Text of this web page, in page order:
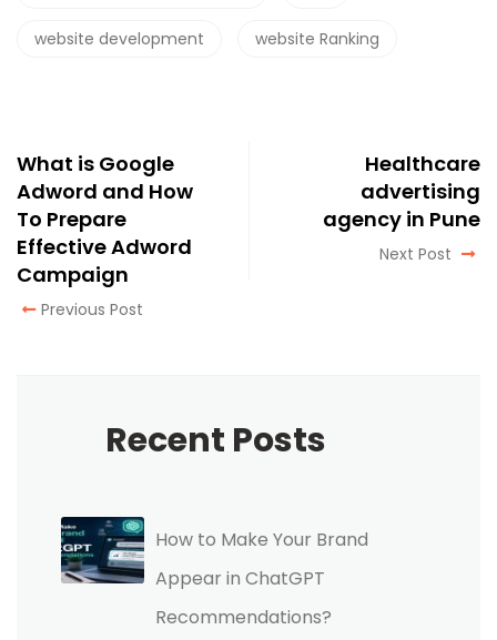
website development website Ranking
What is Google
Adword and How
To Prepare
Effective Adword
Campaign
Previous Post
Healthcare
advertising
agency in Pune
Next Post
Recent Posts
How to Make Your Brand
Appear in ChatGPT
Recommendations?